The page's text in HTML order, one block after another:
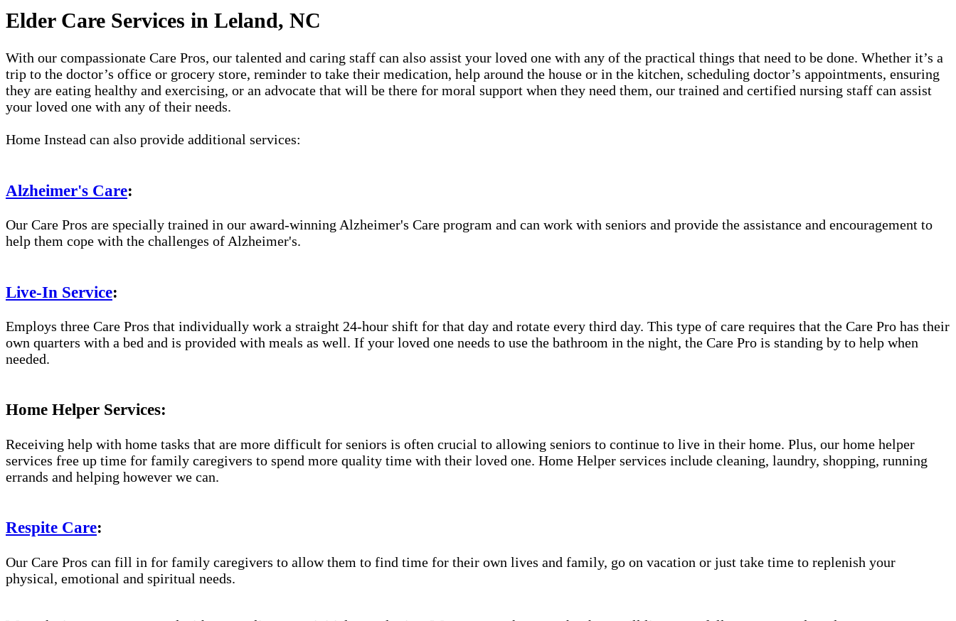
Elder Care Services in Leland, NC
With our compassionate Care Pros, our talented and caring staff can also assist your loved one with any of the practical things that need to be done. Whether it’s a
trip to the doctor’s office or grocery store, reminder to take their medication, help around the house or in the kitchen, scheduling doctor’s appointments, ensuring
they are eating healthy and exercising, or an advocate that will be there for moral support when they need them, our trained and certified nursing staff can assist
your loved one with any of their needs.
Home Instead can also provide additional services:
Alzheimer's Care:
Our Care Pros are specially trained in our award-winning Alzheimer's Care program and can work with seniors and provide the assistance and encouragement to
help them cope with the challenges of Alzheimer's.
Live-In Service:
Employs three Care Pros that individually work a straight 24-hour shift for that day and rotate every third day. This type of care requires that the Care Pro has their
own quarters with a bed and is provided with meals as well. If your loved one needs to use the bathroom in the night, the Care Pro is standing by to help when
needed.
Home Helper Services:
Receiving help with home tasks that are more difficult for seniors is often crucial to allowing seniors to continue to live in their home. Plus, our home helper
services free up time for family caregivers to spend more quality time with their loved one. Home Helper services include cleaning, laundry, shopping, running
errands and helping however we can.
Respite Care:
Our Care Pros can fill in for family caregivers to allow them to find time for their own lives and family, go on vacation or just take time to replenish your
physical, emotional and spiritual needs.